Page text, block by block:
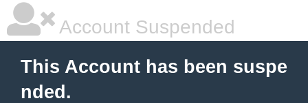
Account Suspended
This Account has been suspe
nded.